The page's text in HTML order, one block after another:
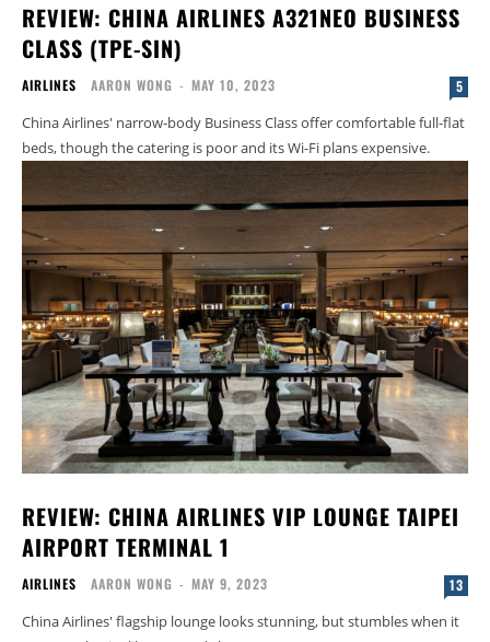
REVIEW: CHINA AIRLINES A321NEO BUSINESS
CLASS (TPE-SIN)
AIRLINES AARON WONG - MAY 10, 2023 5
China Airlines' narrow-body Business Class offer comfortable full-flat
beds, though the catering is poor and its Wi-Fi plans expensive.
REVIEW: CHINA AIRLINES VIP LOUNGE TAIPEI
AIRPORT TERMINAL 1
AIRLINES AARON WONG - MAY 9, 2023 13
China Airlines' flagship lounge looks stunning, but stumbles when it